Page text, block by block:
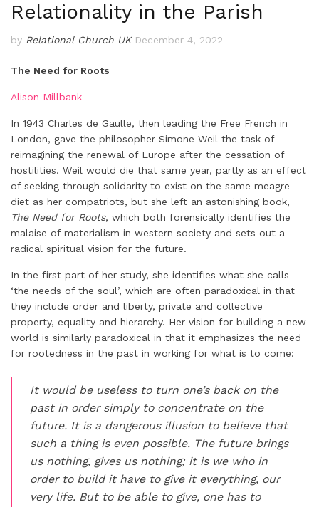
Relationality in the Parish
by Relational Church UK December 4, 2022
The Need for Roots
Alison Millbank
In 1943 Charles de Gaulle, then leading the Free French in
London, gave the philosopher Simone Weil the task of
reimagining the renewal of Europe after the cessation of
hostilities. Weil would die that same year, partly as an effect
of seeking through solidarity to exist on the same meagre
diet as her compatriots, but she left an astonishing book,
The Need for Roots, which both forensically identifies the
malaise of materialism in western society and sets out a
radical spiritual vision for the future.
In the first part of her study, she identifies what she calls
‘the needs of the soul’, which are often paradoxical in that
they include order and liberty, private and collective
property, equality and hierarchy. Her vision for building a new
world is similarly paradoxical in that it emphasizes the need
for rootedness in the past in working for what is to come:
It would be useless to turn one’s back on the
past in order simply to concentrate on the
future. It is a dangerous illusion to believe that
such a thing is even possible. The future brings
us nothing, gives us nothing; it is we who in
order to build it have to give it everything, our
very life. But to be able to give, one has to